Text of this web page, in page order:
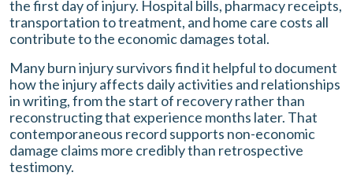
the first day of injury. Hospital bills, pharmacy receipts,
transportation to treatment, and home care costs all
contribute to the economic damages total.
Many burn injury survivors find it helpful to document
how the injury affects daily activities and relationships
in writing, from the start of recovery rather than
reconstructing that experience months later. That
contemporaneous record supports non-economic
damage claims more credibly than retrospective
testimony.